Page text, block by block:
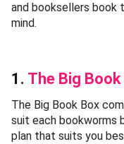
and booksellers book
mind.
1. The Big
The Big Book Box
suit each bookworms
plan that suits you